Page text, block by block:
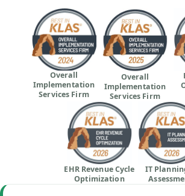
Overall
Implementation
Services Firm
Overall
Implementation
Services Firm
EHR Revenue Cycle
Optimization
IT